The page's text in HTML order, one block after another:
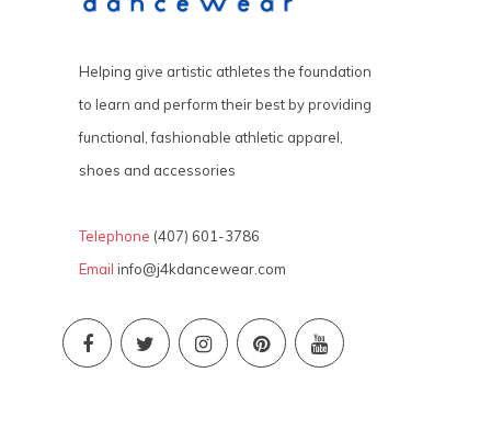
Helping give artistic athletes the foundation
to learn and perform their best by providing
functional, fashionable athletic apparel,
shoes and accessories
Telephone (407) 601-3786
Email info@j4kdancewear.com